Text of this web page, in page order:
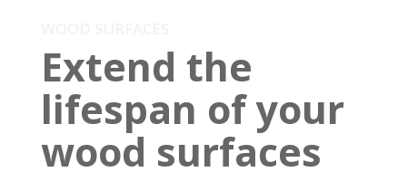
Extend the
lifespan of your
wood surfaces